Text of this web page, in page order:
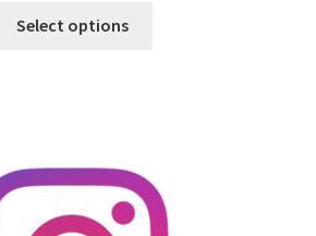
Select options